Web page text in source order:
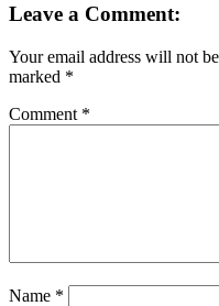
Leave a Comment:
Your email address will not
marked *
Comment *
Name *